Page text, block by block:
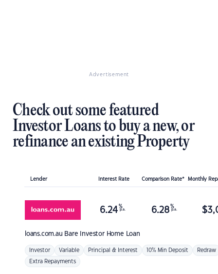
Advertisement
Check out some featured
Investor Loans to buy a new, or
refinance an existing Property
Lender Interest Rate Comparison Rate* Monthly
loans.com.au Bare Investor Home Loan
6.24 %
p.a. 6.28 %
p.a. $
Investor Variable Principal & Interest 10% Min Deposit Redraw
Extra Repayments